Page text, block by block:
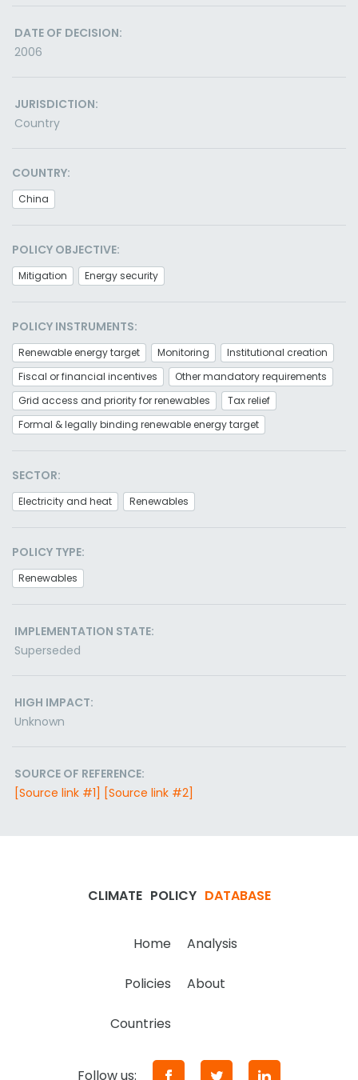
DATE OF DECISION:
2006
JURISDICTION:
Country
COUNTRY:
China
POLICY OBJECTIVE:
Mitigation Energy security
POLICY INSTRUMENTS:
Renewable energy target Monitoring
Institutional creation
Fiscal or financial incentives
Other mandatory requirements
Grid access and priority for renewables
Tax relief
Formal & legally binding renewable energy target
SECTOR:
Electricity and heat Renewables
POLICY TYPE:
Renewables
IMPLEMENTATION STATE:
Superseded
HIGH IMPACT:
Unknown
SOURCE OF REFERENCE:
[Source link #1] [Source link #2]
CLIMATE POLICY DATABASE
Home Analysis
Policies About
Countries
Follow us: